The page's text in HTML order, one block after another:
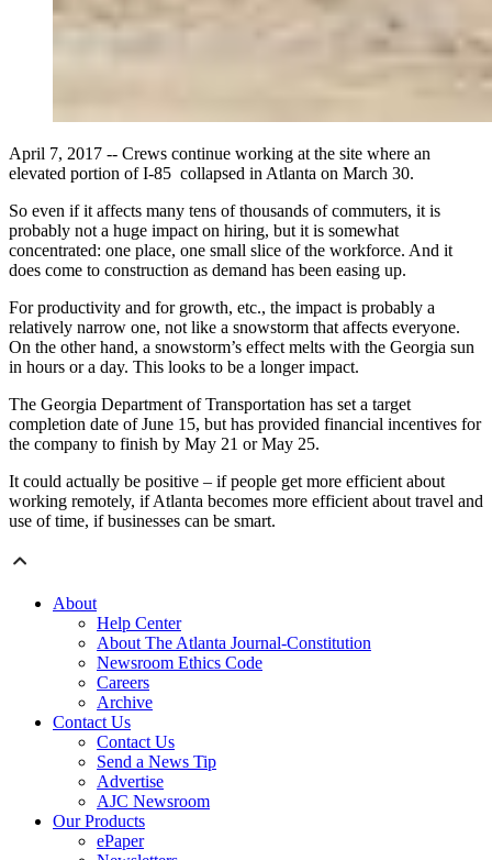
April 7, 2017 -- Crews continue working at the site where an
elevated portion of I-85 collapsed in Atlanta on March 30.
So even if it affects many tens of thousands of commuters, it is
probably not a huge impact on hiring, but it is somewhat
concentrated: one place, one small slice of the workforce. And it
does come to construction as demand has been easing up.
For productivity and for growth, etc., the impact is probably a
relatively narrow one, not like a snowstorm that affects everyone.
On the other hand, a snowstorm’s effect melts with the Georgia sun
in hours or a day. This looks to be a longer impact.
The Georgia Department of Transportation has set a target
completion date of June 15, but has provided financial incentives for
the company to finish by May 21 or May 25.
It could actually be positive – if people get more efficient about
working remotely, if Atlanta becomes more efficient about travel and
use of time, if businesses can be smart.
About
Help Center
About The Atlanta Journal-Constitution
Newsroom Ethics Code
Careers
Archive
Contact Us
Contact Us
Send a News Tip
Advertise
AJC Newsroom
Our Products
ePaper